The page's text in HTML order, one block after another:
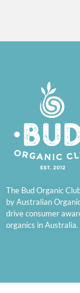
The Bud Organic
by Australian
drive consumer
organics in Australia.